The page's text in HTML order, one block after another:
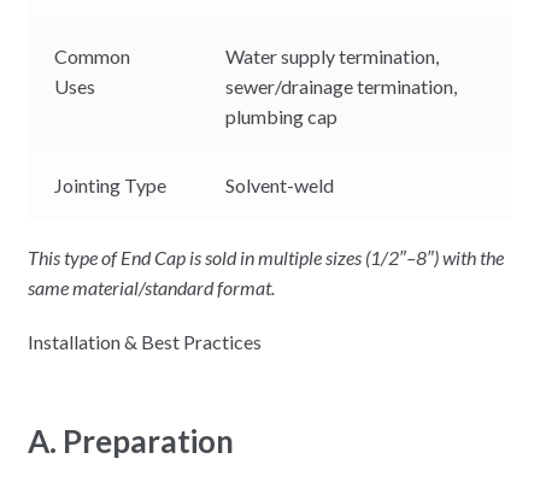
Common
Uses
Water supply termination,
sewer/drainage termination,
plumbing cap
Jointing Type Solvent-weld
This type of End Cap is sold in multiple sizes (1/2″–8″) with the
same material/standard format.
Installation & Best Practices
A. Preparation